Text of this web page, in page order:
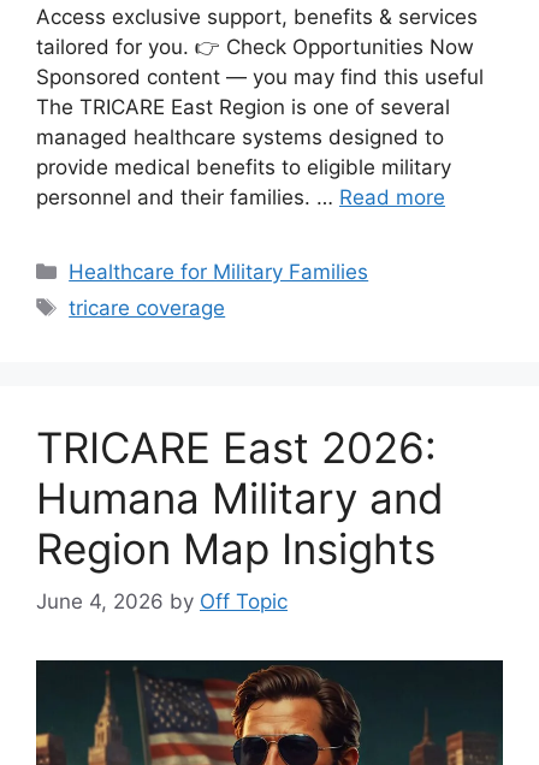
Access exclusive support, benefits & services
tailored for you. 👉 Check Opportunities Now
Sponsored content — you may find this useful
The TRICARE East Region is one of several
managed healthcare systems designed to
provide medical benefits to eligible military
personnel and their families. … Read more
Categories
Healthcare for Military Families
Tags
tricare coverage
TRICARE East 2026:
Humana Military and
Region Map Insights
June 4, 2026 by Off Topic